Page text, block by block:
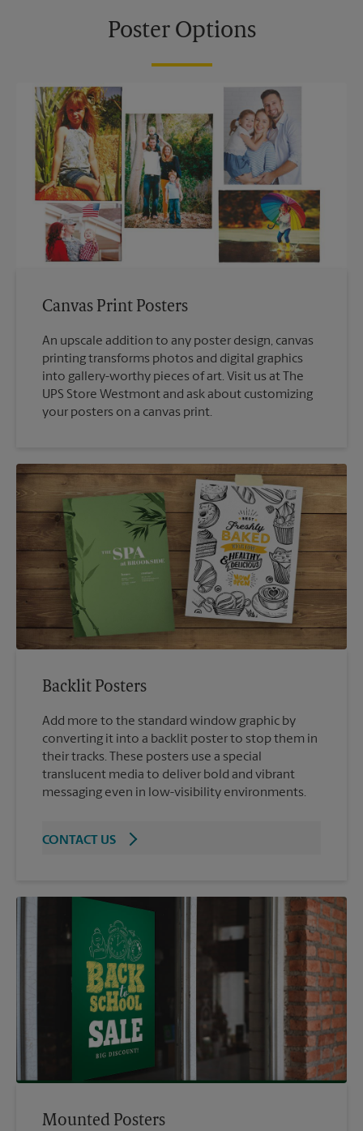
Poster Options
Canvas Print Posters
An upscale addition to any poster design, canvas
printing transforms photos and digital graphics
into gallery-worthy pieces of art. Visit us at The
UPS Store Westmont and ask about customizing
your posters on a canvas print.
Backlit Posters
Add more to the standard window graphic by
converting it into a backlit poster to stop them in
their tracks. These posters use a special
translucent media to deliver bold and vibrant
messaging even in low-visibility environments.
CONTACT US
Mounted Posters